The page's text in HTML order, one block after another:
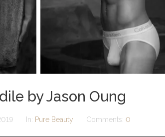
by Jason Oung
In: Pure Beauty Comments: 0